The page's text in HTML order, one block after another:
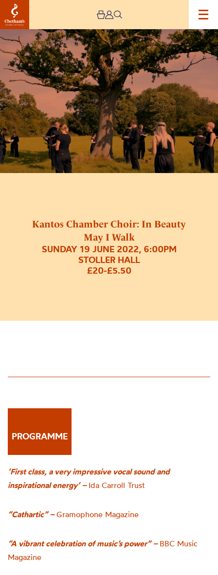
Kantos Chamber Choir: In Beauty
May I Walk
SUNDAY 19 JUNE 2022, 6:00PM
STOLLER HALL
£20-£5.50
Image
Kantos
Chamber
Choir:
In
Beauty
May
I
Walk
PROGRAMME
‘First class, a very impressive vocal sound and
inspirational energy’ – Ida Carroll Trust
“Cathartic” –Gramophone Magazine
“A vibrant celebration of music’s power” – BBC Music
Magazine